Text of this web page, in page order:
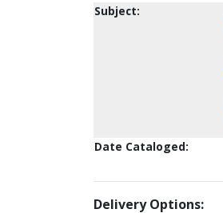
Subject:
Date Cataloged:
Delivery Options: